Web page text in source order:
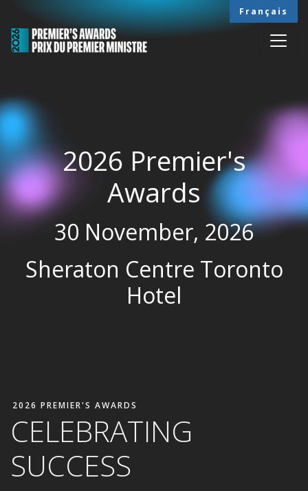
Skip to main content
Français
2026 Premier's
Awards
30 November, 2026
Sheraton Centre Toronto
Hotel
2026 PREMIER'S AWARDS
CELEBRATING
SUCCESS